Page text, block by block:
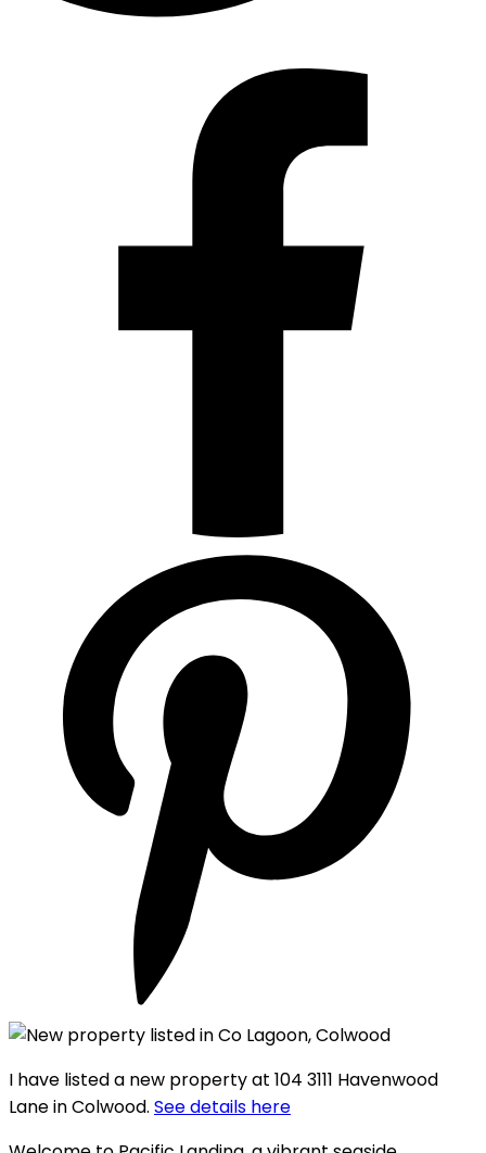
I have listed a new property at 104 3111 Havenwood
Lane in Colwood. See details here